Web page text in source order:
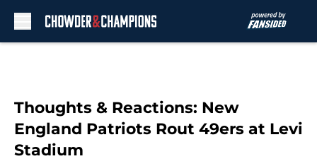
Thoughts & Reactions: New
England Patriots Rout 49ers at Levi
Stadium